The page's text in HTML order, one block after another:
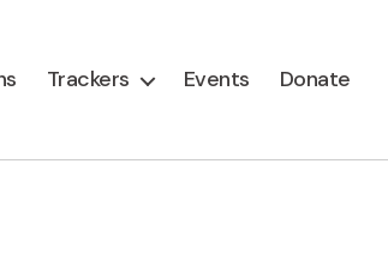
Trackers Events Donate